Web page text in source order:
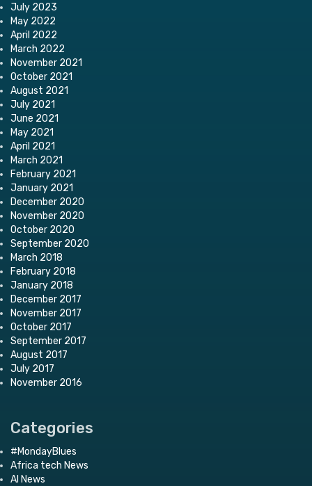
July 2023
May 2022
April 2022
March 2022
November 2021
October 2021
August 2021
July 2021
June 2021
May 2021
April 2021
March 2021
February 2021
January 2021
December 2020
November 2020
October 2020
September 2020
March 2018
February 2018
January 2018
December 2017
November 2017
October 2017
September 2017
August 2017
July 2017
November 2016
Categories
#MondayBlues
Africa tech News
AI News